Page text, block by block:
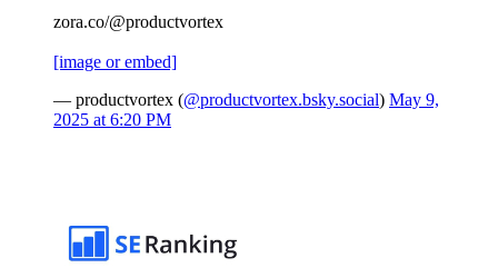
zora.co/@productvortex
[image or embed]
— productvortex (@productvortex.bsky.social) May 9,
2025 at 6:20 PM